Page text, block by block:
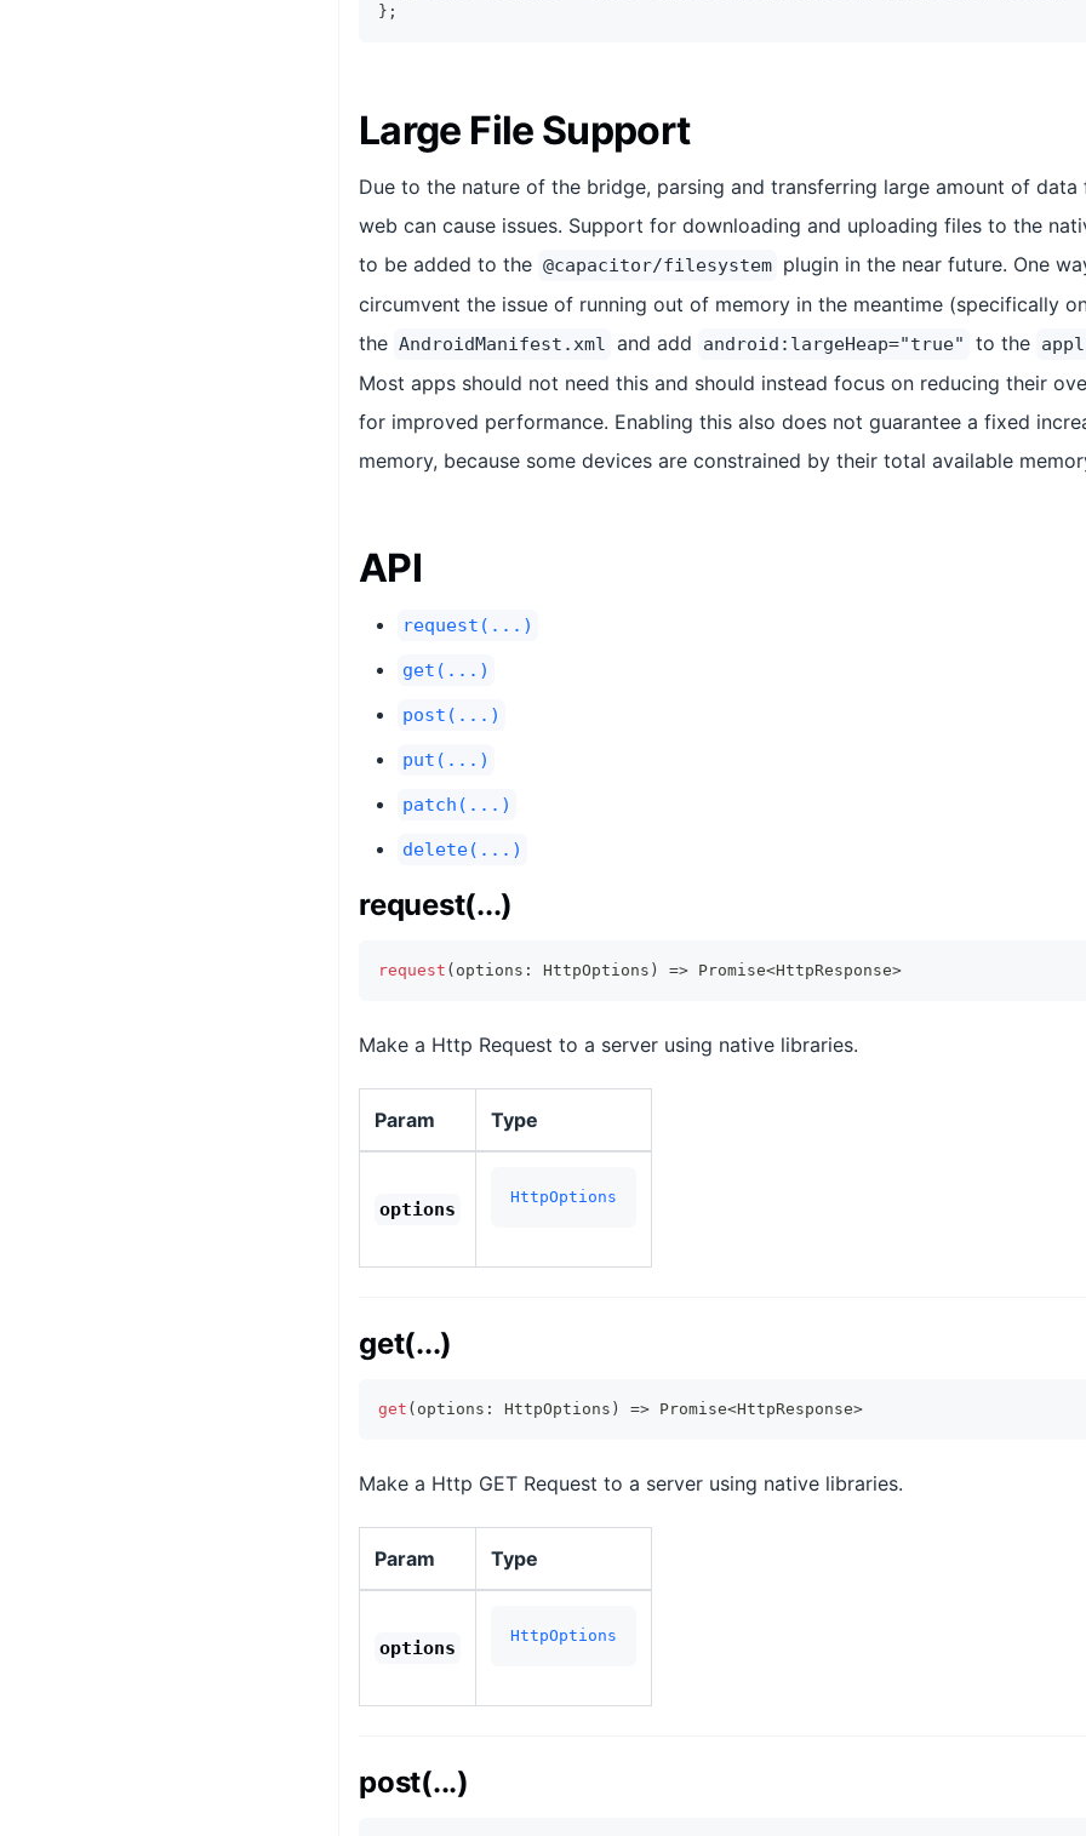
} ;
Large File Support
Due to the nature of the bridge, parsing and transferring large amount of
web can cause issues. Support for downloading and uploading files to the
to be added to the @capacitor/filesystem plugin in the near future. One
circumvent the issue of running out of memory in the meantime (specifically
the AndroidManifest.xml and add android:largeHeap="true" to the
Most apps should not need this and should instead focus on reducing their
for improved performance. Enabling this also does not guarantee a fixed
memory, because some devices are constrained by their total available
API
request(...)
get(...)
post(...)
put(...)
patch(...)
delete(...)
request(...)
request ( options : HttpOptions ) => Promise<HttpResponse>
Make a Http Request to a server using native libraries.
Param Type
options
HttpOptions
get(...)
get ( options : HttpOptions ) => Promise<HttpResponse>
Make a Http GET Request to a server using native libraries.
Param Type
options
HttpOptions
post(...)